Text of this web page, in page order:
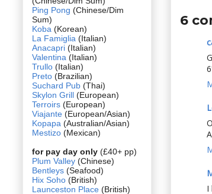
6
I
Ping Pong (Chinese/Dim
Sum)
Koba (Korean)
La Famiglia (Italian)
Anacapri (Italian)
Valentina (Italian)
Trullo (Italian)
Preto (Brazilian)
Suchard Pub (Thai)
Skylon Grill (European)
Terroirs (European)
Viajante (European/Asian)
Kopapa (Australian/Asian)
Mestizo (Mexican)
for pay day only (£40+ pp)
Plum Valley (Chinese)
Bentleys (Seafood)
Hix Soho (British)
Launceston Place (British)